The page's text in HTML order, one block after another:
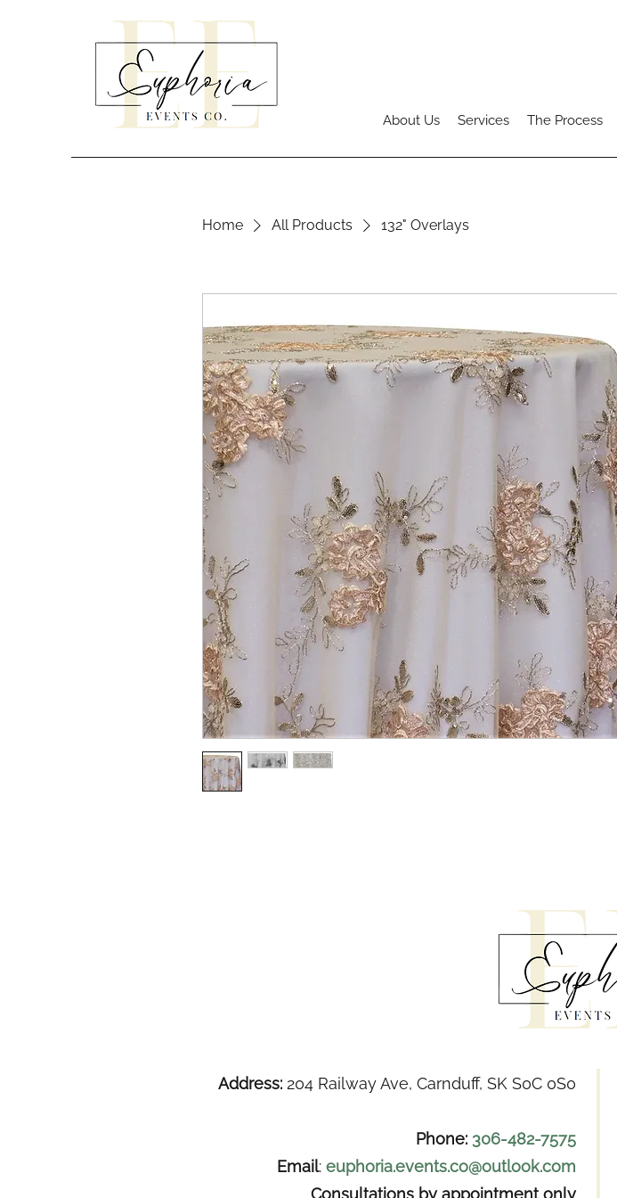
About Us Services The Process
Home All Products 132" Overlays
Address: 204 Railway Ave, Carnduff, SK S0C 0S0
Phone: 306-482-7575
Email: euphoria.events.co@outlook.com